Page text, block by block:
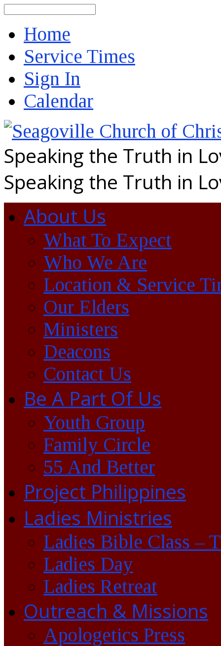
Home
Service Times
Sign In
Calendar
Speaking the Truth in
Speaking the Truth in
About Us
What To Expect
Who We Are
Location & Service
Our Elders
Ministers
Deacons
Contact Us
Be A Part Of Us
Youth Group
Family Circle
55 And Better
Project Philippines
Ladies Ministries
Ladies Bible Class –
Ladies Day
Ladies Retreat
Outreach & Missions
Apologetics Press